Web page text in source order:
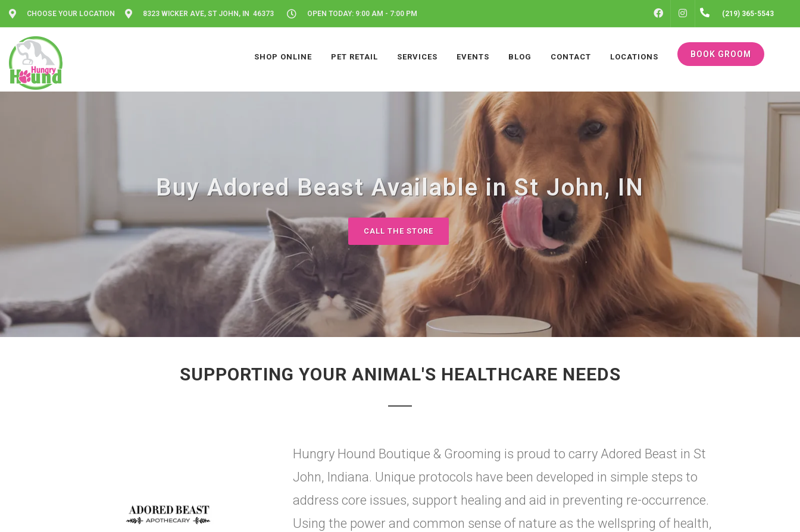
CHOOSE YOUR LOCATION 8323 WICKER AVE, ST JOHN, IN 46373 OPEN TODAY: 9:00 AM - 7:00 PM FACEBOOKINSTAGRAM(219) 365-5543
SHOP ONLINE PET RETAIL SERVICES EVENTS BLOG CONTACT LOCATIONS BOOK GROOM
Buy Adored Beast Available in St John, IN
CALL THE STORE
SUPPORTING YOUR ANIMAL'S HEALTHCARE NEEDS
Hungry Hound Boutique & Grooming is proud to carry Adored Beast in St
John, Indiana. Unique protocols have been developed in simple steps to
address core issues, support healing and aid in preventing re-occurrence.
Using the power and common sense of nature as the wellspring of health,